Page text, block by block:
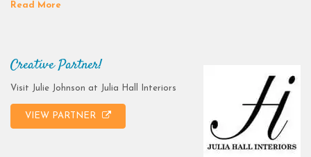
Read More
Creative Partner!
Visit Julie Johnson at Julia Hall Interiors
VIEW PARTNER